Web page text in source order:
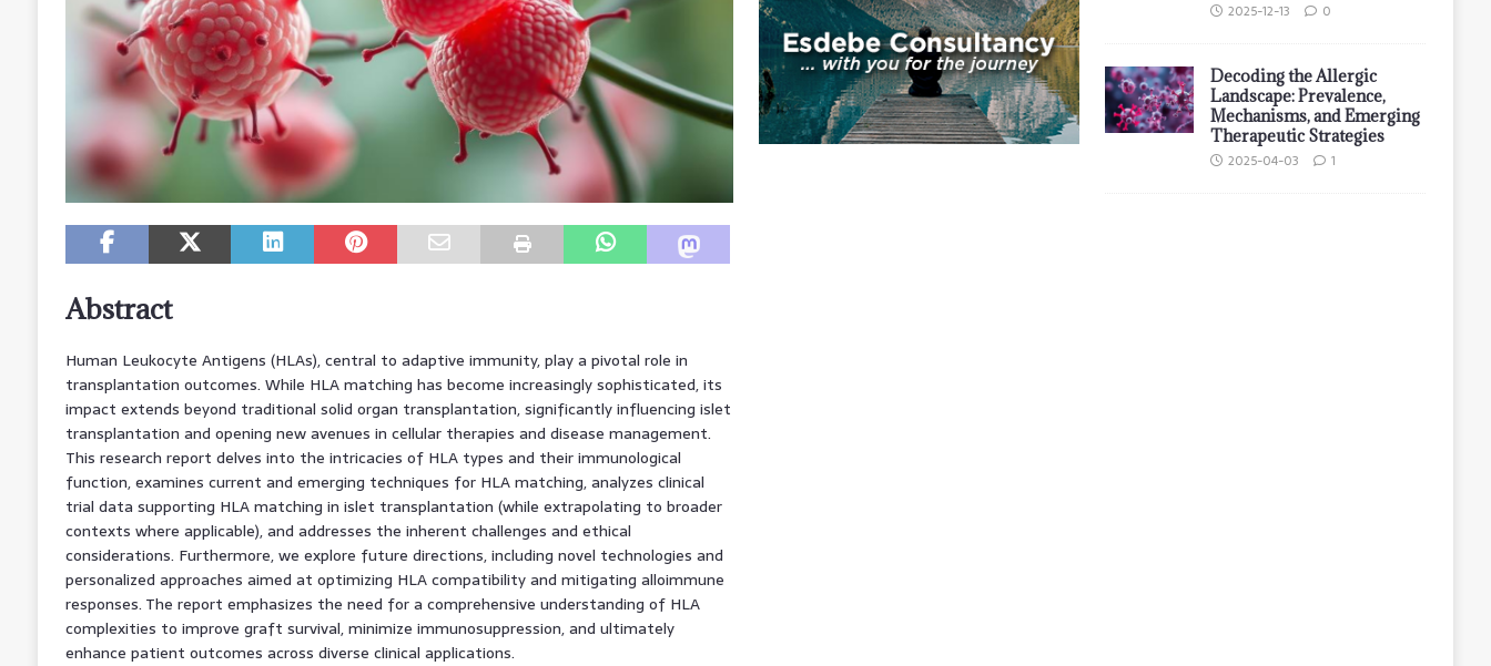
Abstract
Human Leukocyte Antigens (HLAs), central to adaptive immunity, play a pivotal role in
transplantation outcomes. While HLA matching has become increasingly sophisticated, its
impact extends beyond traditional solid organ transplantation, significantly influencing islet
transplantation and opening new avenues in cellular therapies and disease management.
This research report delves into the intricacies of HLA types and their immunological
function, examines current and emerging techniques for HLA matching, analyzes clinical
trial data supporting HLA matching in islet transplantation (while extrapolating to broader
contexts where applicable), and addresses the inherent challenges and ethical
considerations. Furthermore, we explore future directions, including novel technologies and
personalized approaches aimed at optimizing HLA compatibility and mitigating alloimmune
responses. The report emphasizes the need for a comprehensive understanding of HLA
complexities to improve graft survival, minimize immunosuppression, and ultimately
enhance patient outcomes across diverse clinical applications.
2025-12-13 0
Decoding the Allergic
Landscape: Prevalence,
Mechanisms, and Emerging
Therapeutic Strategies
2025-04-03 1